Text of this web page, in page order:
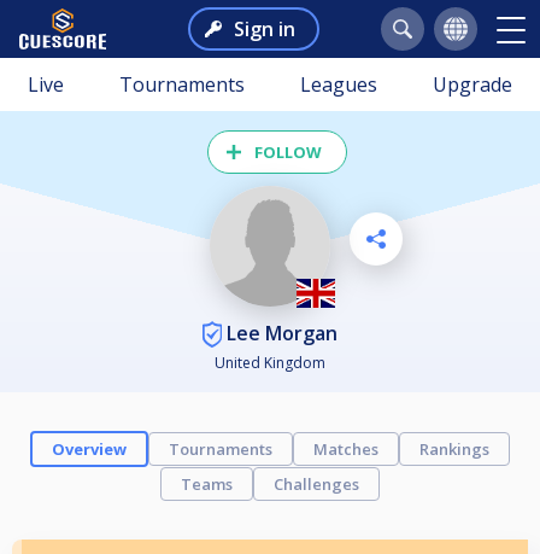
Sign in
Live Tournaments Leagues Upgrade
FOLLOW
Lee Morgan
United Kingdom
Overview Tournaments Matches
Rankings
Teams
Challenges